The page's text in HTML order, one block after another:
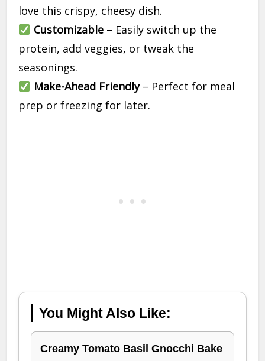
love this crispy, cheesy dish.
Customizable– Easily switch up the
protein, add veggies, or tweak the
seasonings.
Make-Ahead Friendly– Perfect for meal
prep or freezing for later.
You Might Also Like:
Creamy Tomato Basil Gnocchi Bake